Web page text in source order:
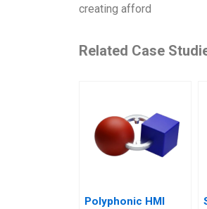
creating afford
Related Case
Polyphonic HMI